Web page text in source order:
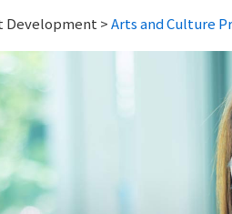
Development >Arts and Culture